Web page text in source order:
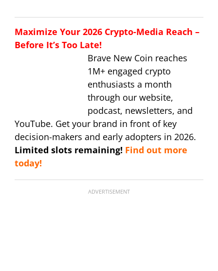
Maximize Your 2026 Crypto-Media Reach –
Before It’s Too Late!
Brave New Coin reaches
1M+ engaged crypto
enthusiasts a month
through our website,
podcast, newsletters, and
YouTube. Get your brand in front of key
decision-makers and early adopters in 2026.
Limited slots remaining! Find out more
today!
ADVERTISEMENT